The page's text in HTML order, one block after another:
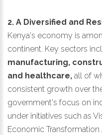
2. A Diversified and
Kenya's economy is
continent. Key sectors
manufacturing,
and healthcare, all of
consistent growth over
government's focus on
under initiatives such as
Economic